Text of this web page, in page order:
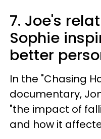
7. Joe's
Sophie
better
In the "Chasing
documentary,
"the impact of
and how it